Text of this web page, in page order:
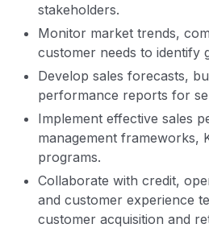
stakeholders.
Monitor market trends,
customer needs to identify
Develop sales forecasts,
performance reports for
Implement effective sales
management frameworks,
programs.
Collaborate with credit,
and customer experience
customer acquisition and